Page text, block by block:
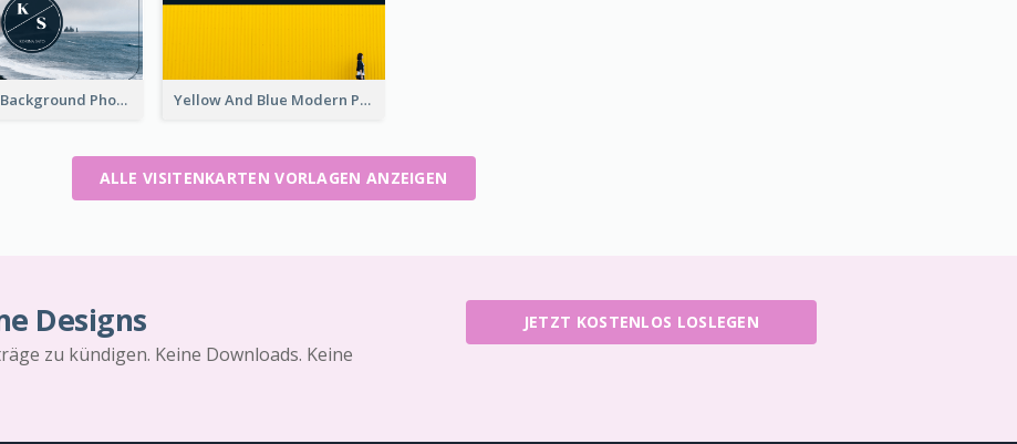
Navy Sea Background Photographer Business Card Yellow And Blue Modern Photographer Business Card
ALLE VISITENKARTEN VORLAGEN ANZEIGEN
Designs
zu kündigen. Keine Downloads. Keine
JETZT KOSTENLOS LOSLEGEN